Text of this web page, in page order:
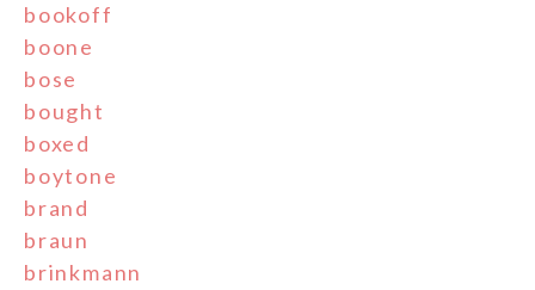
bookoff
boone
bose
bought
boxed
boytone
brand
braun
brinkmann